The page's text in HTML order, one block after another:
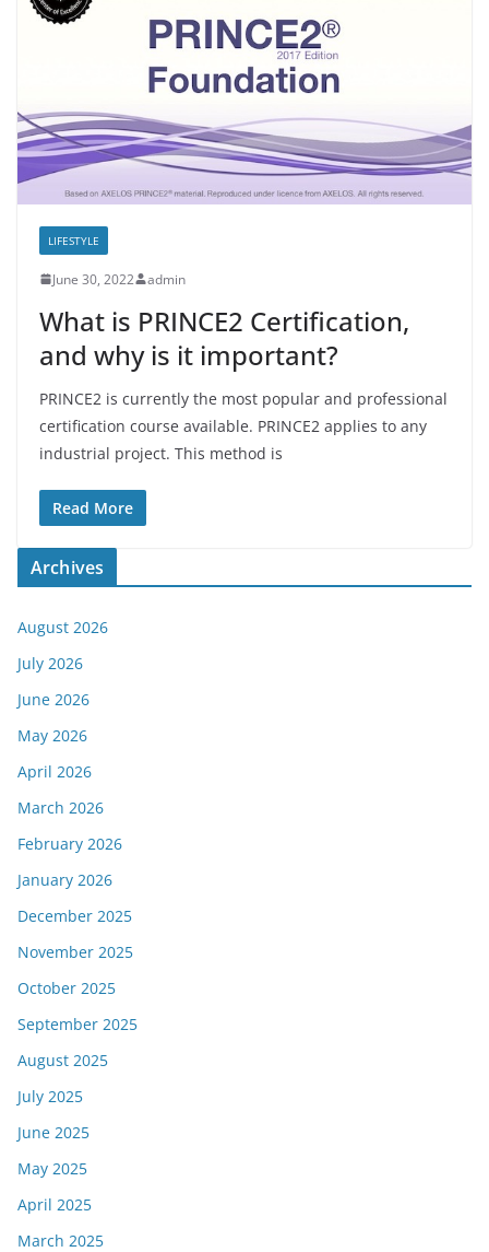
LIFESTYLE
June 30, 2022 admin
What is PRINCE2 Certification,
and why is it important?
PRINCE2 is currently the most popular and professional
certification course available. PRINCE2 applies to any
industrial project. This method is
Read More
Archives
August 2026
July 2026
June 2026
May 2026
April 2026
March 2026
February 2026
January 2026
December 2025
November 2025
October 2025
September 2025
August 2025
July 2025
June 2025
May 2025
April 2025
March 2025